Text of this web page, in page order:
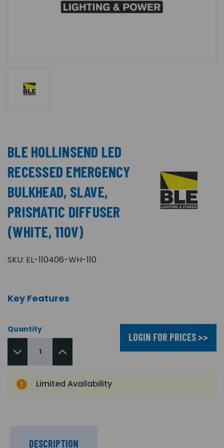
BLE HOLLINSEND LED
RECESSED EMERGENCY
BULKHEAD, SLAVE,
PRISMATIC DIFFUSER
(WHITE, 110V)
SKU: EL-110406-WH-110
Key Features
Quantity
LOGIN FOR PRICES >>
Limited Availability
DESCRIPTION